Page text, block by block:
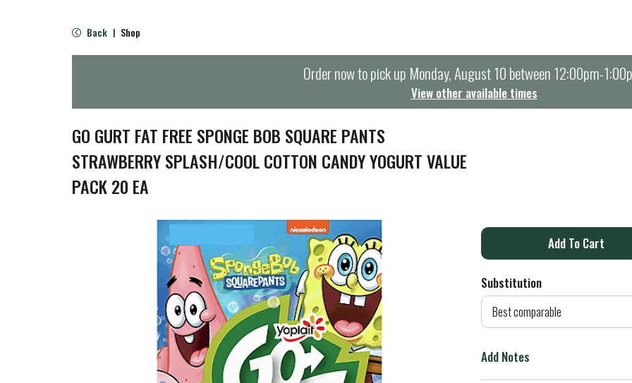
Back | Shop
Order now to pick up Monday, August 10 between 12:00pm-
View other available times
GO GURT FAT FREE SPONGE BOB SQUARE PANTS
STRAWBERRY SPLASH/COOL COTTON CANDY YOGURT VALUE
PACK 20 EA
A
d
o
Substitution
Best comparable
Add Notes